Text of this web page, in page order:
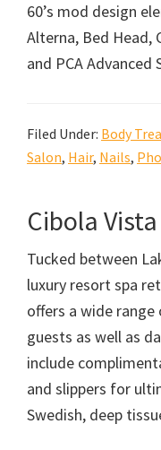
60’s mod design
Alterna, Bed Head,
and PCA
Filed Under: Body
Salon, Hair, Nails,
Cibola
Tucked between
luxury resort spa
offers a wide
guests as well as
include
and slippers for
Swedish, deep